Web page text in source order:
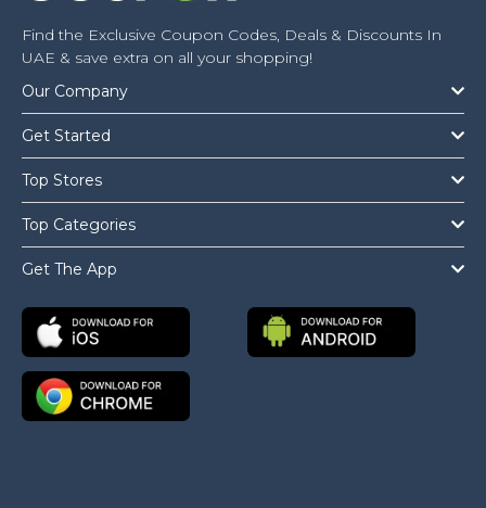
Find the Exclusive Coupon Codes, Deals & Discounts In
UAE & save extra on all your shopping!
Our Company
Get Started
Top Stores
Top Categories
Get The App